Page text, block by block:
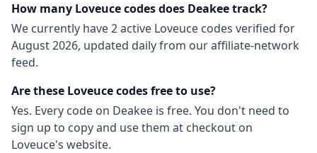
How many Loveucecodes does Deakee track?
We currently have2active Loveuce codes verified for
August 2026, updated daily from our affiliate-network
feed.
Are these Loveucecodes free to use?
Yes. Every code on Deakee is free. You don't need to
sign up to copy and use them at checkout on
Loveuce's website.